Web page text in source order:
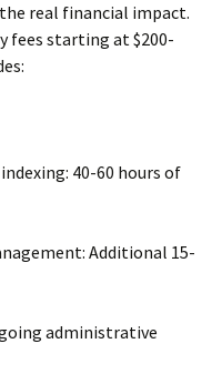
real financial impact.
fees starting at $200-
40-60 hours of
Additional 15-
administrative